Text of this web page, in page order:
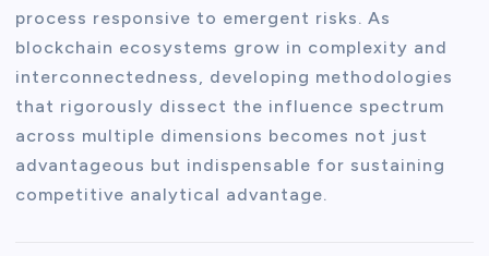
process responsive to emergent risks. As
blockchain ecosystems grow in complexity and
interconnectedness, developing methodologies
that rigorously dissect the influence spectrum
across multiple dimensions becomes not just
advantageous but indispensable for sustaining
competitive analytical advantage.